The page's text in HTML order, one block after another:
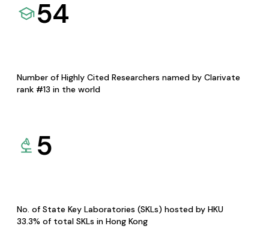
54
Number of Highly Cited Researchers named by Clarivate
rank #13 in the world
5
No. of State Key Laboratories (SKLs) hosted by HKU
33.3% of total SKLs in Hong Kong